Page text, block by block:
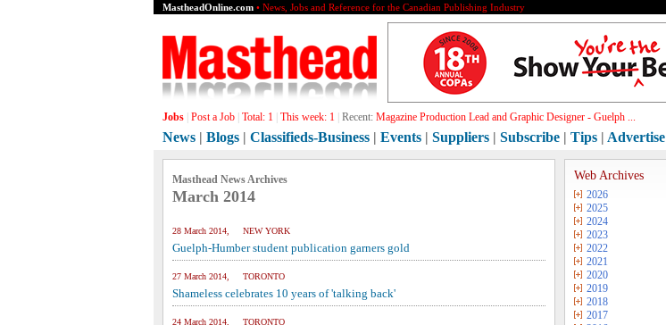
MastheadOnline.com • News, Jobs and Reference for the Canadian Publishing Industry
Jobs Post a Job Total: 1 This week: 1 Recent: Magazine Production Lead and Graphic Designer - Guelph ...
News | Blogs | Classifieds-Business | Events | Suppliers | Subscribe | Tips | Advertise
Masthead News Archives
March 2014
28 March 2014, NEW YORK
Guelph-Humber student publication garners gold
27 March 2014, TORONTO
Shameless celebrates 10 years of 'talking back'
24 March 2014, TORONTO
Web Archives
2026
2025
2024
2023
2022
2021
2020
2019
2018
2017